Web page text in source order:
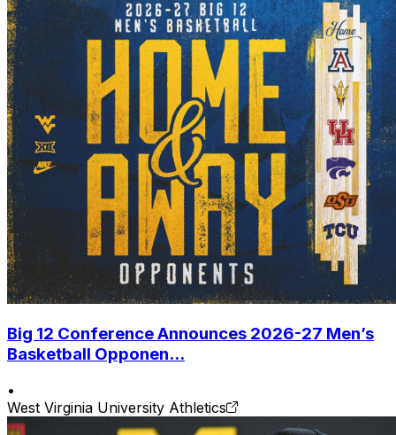
Big 12 Conference Announces 2026-27 Men’s
Basketball Opponen...
•
West Virginia University Athletics